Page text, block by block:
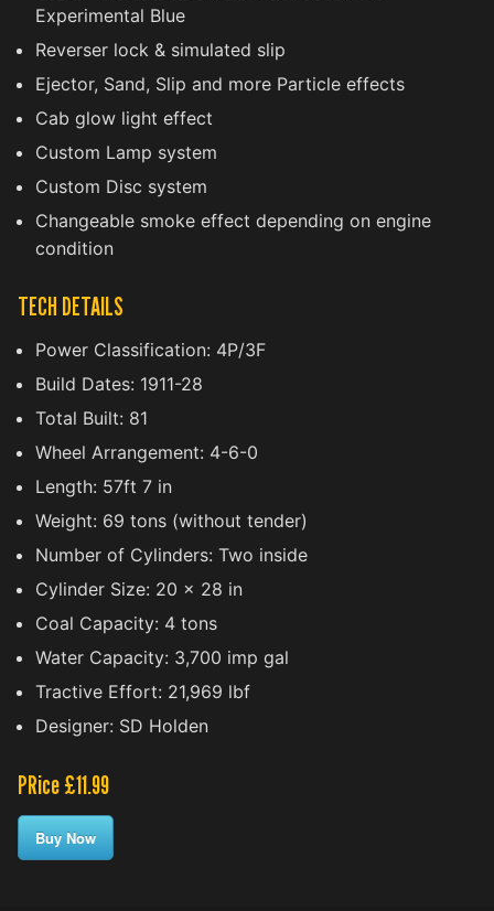
Experimental Blue
Reverser lock & simulated slip
Ejector, Sand, Slip and more Particle effects
Cab glow light effect
Custom Lamp system
Custom Disc system
Changeable smoke effect depending on engine
condition
TECH DETAILS
Power Classification: 4P/3F
Build Dates: 1911-28
Total Built: 81
Wheel Arrangement: 4-6-0
Length: 57ft 7 in
Weight: 69 tons (without tender)
Number of Cylinders: Two inside
Cylinder Size: 20 x 28 in
Coal Capacity: 4 tons
Water Capacity: 3,700 imp gal
Tractive Effort: 21,969 lbf
Designer: SD Holden
PRice £11.99
Buy Now